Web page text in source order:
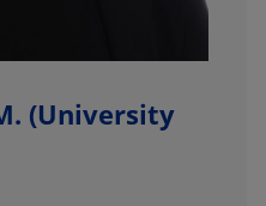
(University